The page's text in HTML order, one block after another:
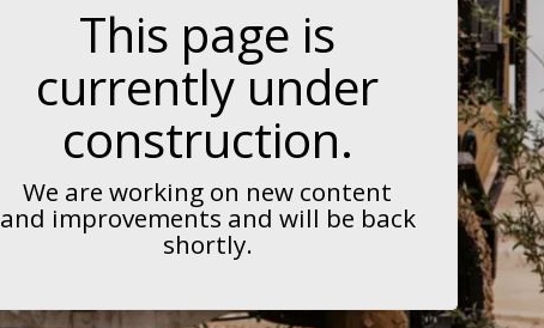
This page is
currently under
construction.
We are working on new content
and improvements and will be back
shortly.